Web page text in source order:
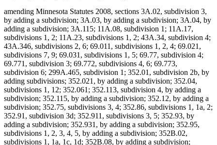
amending Minnesota Statutes 2008, sections 3A.02, subdivision 3,
by adding a subdivision; 3A.03, by adding a subdivision; 3A.04, by
adding a subdivision; 3A.115; 11A.08, subdivision 1; 11A.17,
subdivisions 1, 2; 11A.23, subdivisions 1, 2; 43A.34, subdivision 4;
43A.346, subdivisions 2, 6; 69.011, subdivisions 1, 2, 4; 69.021,
subdivisions 7, 9; 69.031, subdivisions 1, 5; 69.77, subdivision 4;
69.771, subdivision 3; 69.772, subdivisions 4, 6; 69.773,
subdivision 6; 299A.465, subdivision 1; 352.01, subdivision 2b, by
adding subdivisions; 352.021, by adding a subdivision; 352.04,
subdivisions 1, 12; 352.061; 352.113, subdivision 4, by adding a
subdivision; 352.115, by adding a subdivision; 352.12, by adding a
subdivision; 352.75, subdivisions 3, 4; 352.86, subdivisions 1, 1a, 2;
352.91, subdivision 3d; 352.911, subdivisions 3, 5; 352.93, by
adding a subdivision; 352.931, by adding a subdivision; 352.95,
subdivisions 1, 2, 3, 4, 5, by adding a subdivision; 352B.02,
subdivisions 1, 1a, 1c, 1d; 352B.08, by adding a subdivision;